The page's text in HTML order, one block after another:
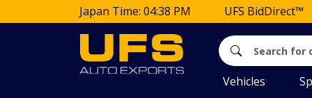
Japan Time: 04:38 PM UFS BidDirect™
Vehicles